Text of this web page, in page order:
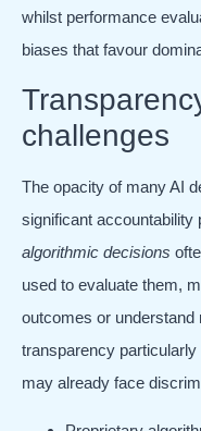
whilst performance
biases that favour
challenges
The opacity of many AI
significant accountability
algorithmic decisions
used to evaluate them,
outcomes or
transparency
may already face